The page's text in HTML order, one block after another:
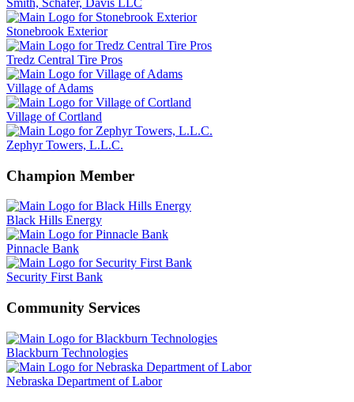
Stonebrook Exterior
Tredz Central Tire Pros
Village of Adams
Village of Cortland
Zephyr Towers, L.L.C.
Champion Member
Black Hills Energy
Pinnacle Bank
Security First Bank
Community Services
Blackburn Technologies
Nebraska Department of Labor